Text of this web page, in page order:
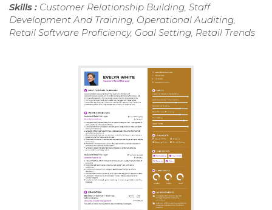
Skills : Customer Relationship Building, Staff
Development And Training, Operational Auditing,
Retail Software Proficiency, Goal Setting, Retail Trends